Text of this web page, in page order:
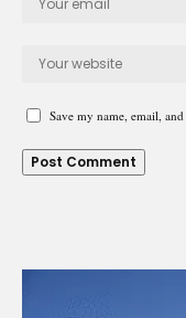
Save my name, email,